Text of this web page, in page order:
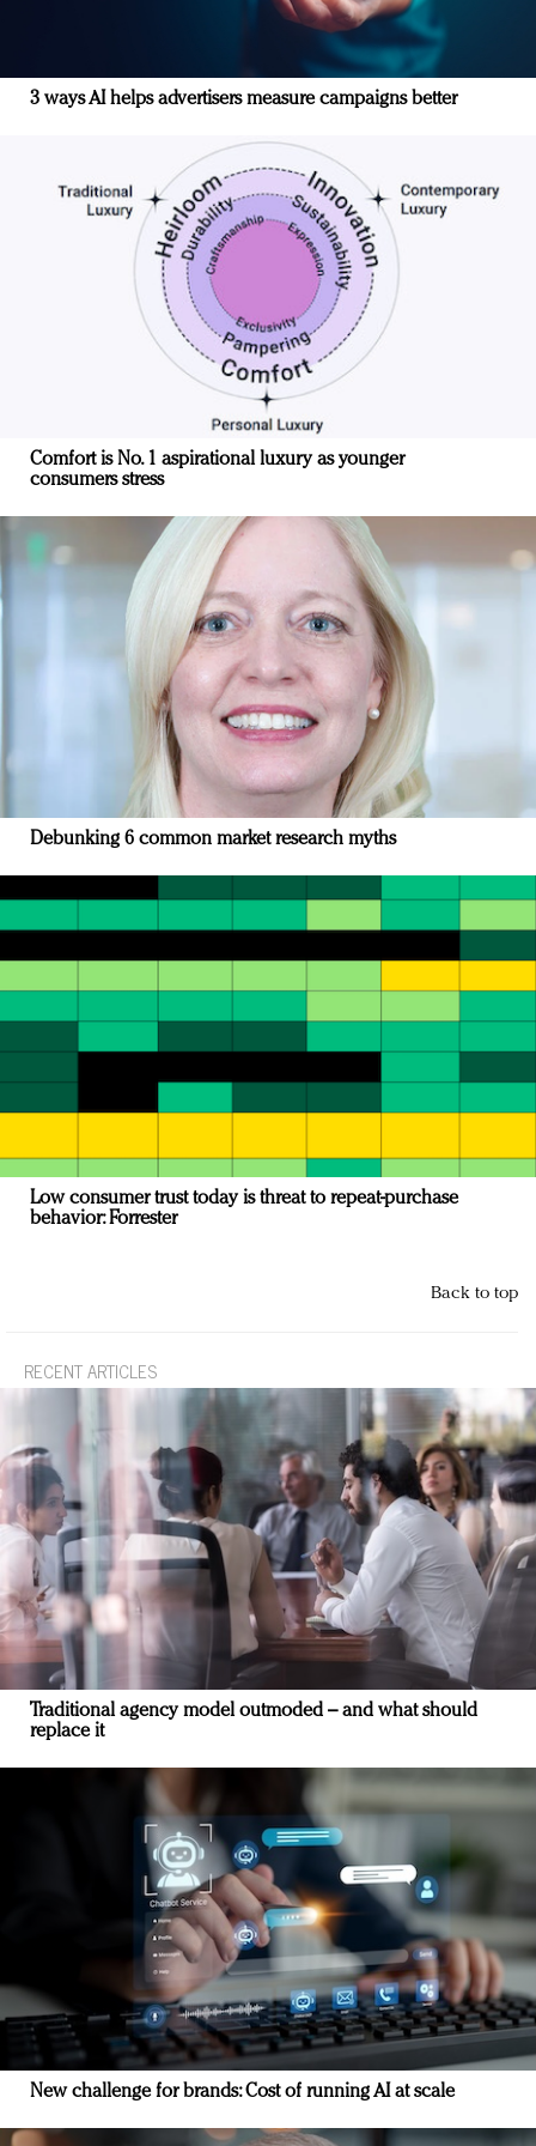
3 ways AI helps advertisers measure campaigns better
Comfort is No. 1 aspirational luxury as younger
consumers stress
Debunking 6 common market research myths
Low consumer trust today is threat to repeat-purchase
behavior: Forrester
Back to top
RECENT ARTICLES
Traditional agency model outmoded – and what should
replace it
New challenge for brands: Cost of running AI at scale